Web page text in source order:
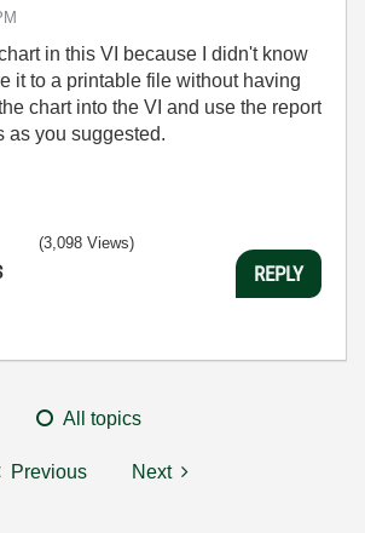
in this VI because I didn't know
it to a printable file without having
chart into the VI and use the report
as you suggested.
(3,098 Views)
REPLY
All topics
Previous Next